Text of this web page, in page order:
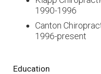
1990-1996
Canton
1996-present
Education